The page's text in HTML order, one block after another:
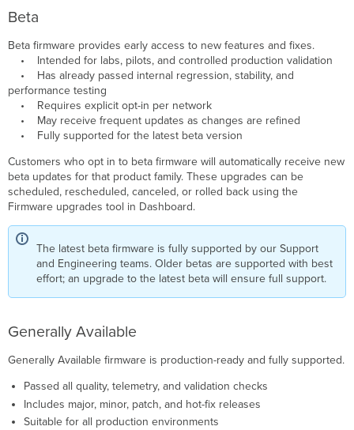
Beta
Beta firmware provides early access to new features and fixes.
• Intended for labs, pilots, and controlled production validation
• Has already passed internal regression, stability, and
performance testing
• Requires explicit opt-in per network
• May receive frequent updates as changes are refined
• Fully supported for the latest beta version
Customers who opt in to beta firmware will automatically receive new
beta updates for that product family. These upgrades can be
scheduled, rescheduled, canceled, or rolled back using the
Firmware upgrades tool in Dashboard.
The latest beta firmware is fully supported by our Support
and Engineering teams. Older betas are supported with best
effort; an upgrade to the latest beta will ensure full support.
Generally Available
Generally Available firmware is production-ready and fully supported.
Passed all quality, telemetry, and validation checks
Includes major, minor, patch, and hot-fix releases
Suitable for all production environments